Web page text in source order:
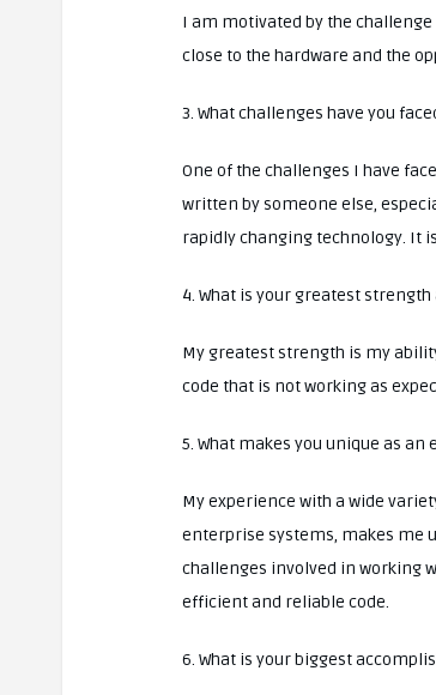
I am motivated by the
close to the hardware and the
3. What challenges have you
One of the challenges I have
written by someone else,
rapidly changing technology. It
4. What is your greatest
My greatest strength is my
code that is not working as
5. What makes you unique as
My experience with a wide
enterprise systems, makes me
challenges involved in working
efficient and reliable code.
6. What is your biggest